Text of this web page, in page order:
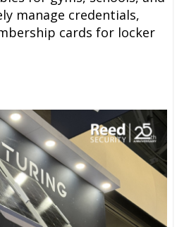
manage credentials,
cards for locker